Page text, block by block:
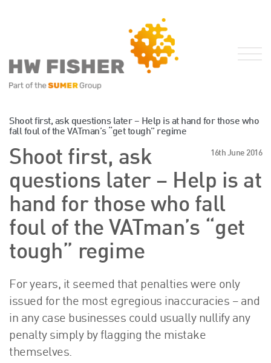
Services for Businesses
Services for Individuals
Sector Specialisms
International
Knowledge
News
Publications
FRS 102 Hub
About Us
HW Fisher Today
Our People
Kind Words
Our History
Shoot first, ask questions later – Help is at hand for those who
fall foul of the VATman’s “get tough” regime
16th June 2016
Shoot first, ask
questions later – Help is at
hand for those who fall
foul of the VATman’s “get
tough” regime
For years, it seemed that penalties were only
issued for the most egregious inaccuracies – and
in any case businesses could usually nullify any
penalty simply by flagging the mistake
themselves.